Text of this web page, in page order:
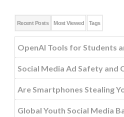
Recent Posts Most Viewed Tags
OpenAI Tools for Students
Social Media Ad Safety and
Are Smartphones Stealing
Global Youth Social Media